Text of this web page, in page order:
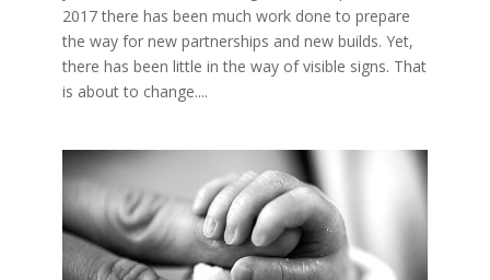
2017 there has been much work done to prepare
the way for new partnerships and new builds. Yet,
there has been little in the way of visible signs. That
is about to change....